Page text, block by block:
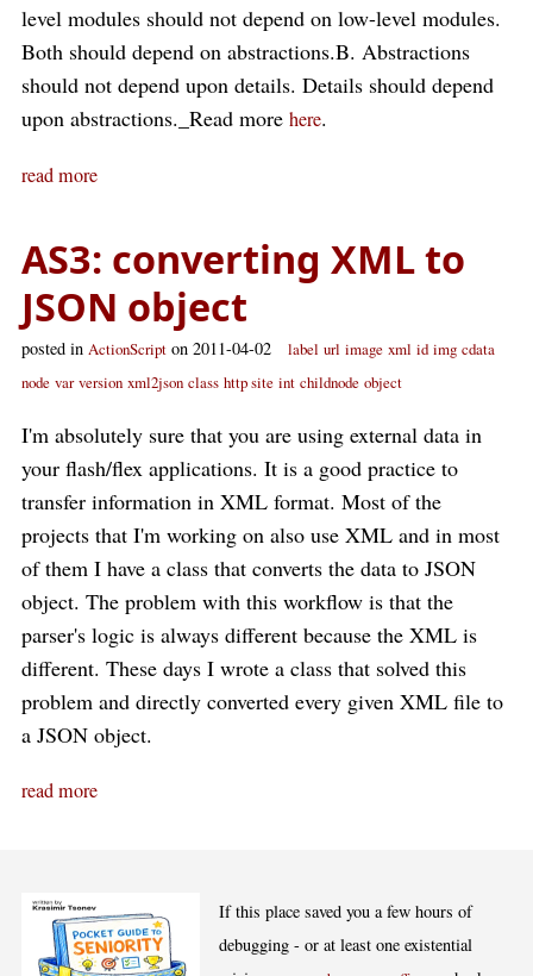
level modules should not depend on low-level modules.
Both should depend on abstractions.B. Abstractions
should not depend upon details. Details should depend
upon abstractions._Read more here.
read more
AS3: converting XML to
JSON object
posted in ActionScript on 2011-04-02 label url image xml id img cdata
node var version xml2json class http site int childnode object
I'm absolutely sure that you are using external data in
your flash/flex applications. It is a good practice to
transfer information in XML format. Most of the
projects that I'm working on also use XML and in most
of them I have a class that converts the data to JSON
object. The problem with this workflow is that the
parser's logic is always different because the XML is
different. These days I wrote a class that solved this
problem and directly converted every given XML file to
a JSON object.
read more
If this place saved you a few hours of
debugging - or at least one existential